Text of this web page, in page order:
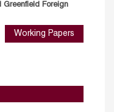
Greenfield Foreign
Working Papers